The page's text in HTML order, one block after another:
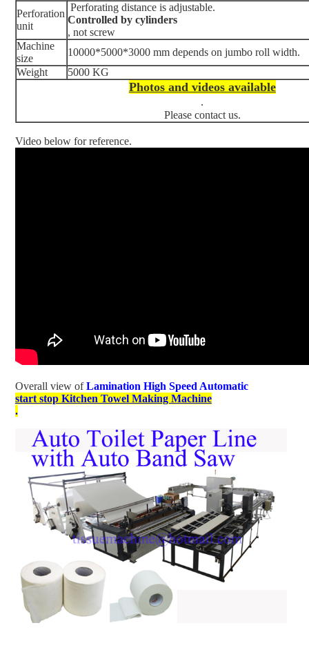
Perforation
unit
Perforating distance is adjustable.
Controlled by cylinders
, not screw
Machine
size
10000*5000*3000 mm depends on jumbo roll width.
Weight
5000 KG
Photos and videos available
.
Please contact us.
Video below for reference.
Overall view ofLamination High Speed Automatic
start stop Kitchen Towel Making Machine
.